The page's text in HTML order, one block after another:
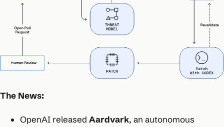
The News:
OpenAI released Aardvark, an autonomous